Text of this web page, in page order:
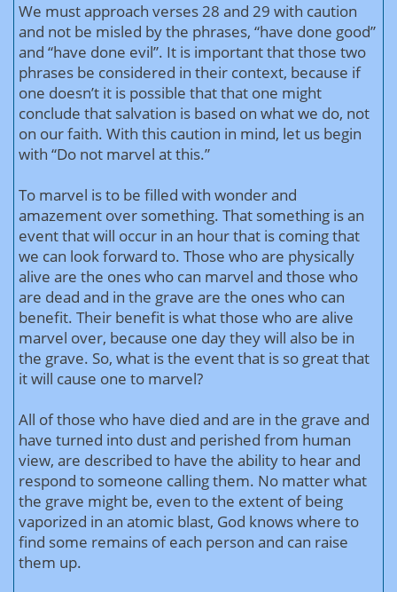
We must approach verses 28 and 29 with caution
and not be misled by the phrases, “have done good”
and “have done evil”. It is important that those two
phrases be considered in their context, because if
one doesn’t it is possible that that one might
conclude that salvation is based on what we do, not
on our faith. With this caution in mind, let us begin
with “Do not marvel at this.”
To marvel is to be filled with wonder and
amazement over something. That something is an
event that will occur in an hour that is coming that
we can look forward to. Those who are physically
alive are the ones who can marvel and those who
are dead and in the grave are the ones who can
benefit. Their benefit is what those who are alive
marvel over, because one day they will also be in
the grave. So, what is the event that is so great that
it will cause one to marvel?
All of those who have died and are in the grave and
have turned into dust and perished from human
view, are described to have the ability to hear and
respond to someone calling them. No matter what
the grave might be, even to the extent of being
vaporized in an atomic blast, God knows where to
find some remains of each person and can raise
them up.